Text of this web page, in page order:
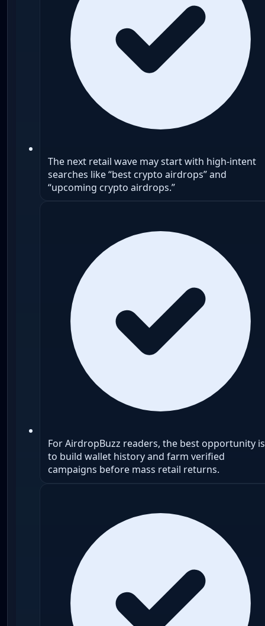
The next retail wave may start with high-intent
searches like “best crypto airdrops” and
“upcoming crypto airdrops.”
For AirdropBuzz readers, the best opportunity is
to build wallet history and farm verified
campaigns before mass retail returns.